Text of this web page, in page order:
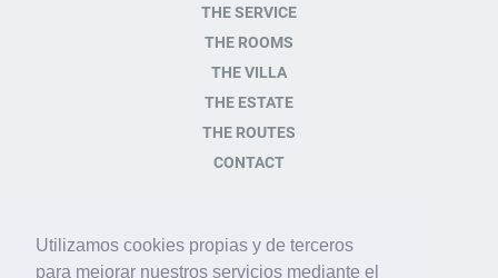
Utilizamos cookies propias y de terceros
para mejorar nuestros servicios mediante el
THE SERVICE
THE ROOMS
THE VILLA
THE ESTATE
THE ROUTES
CONTACT